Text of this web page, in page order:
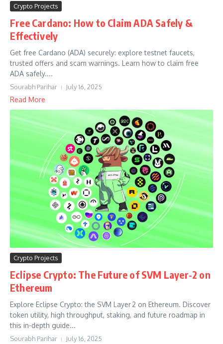
Crypto Projects
Free Cardano: How to Claim ADA Safely &
Effectively
Get free Cardano (ADA) securely: explore testnet faucets,
trusted offers and scam warnings. Learn how to claim free
ADA safely....
Sourabh Parihar July 16, 2025
Read More
Crypto Projects
Eclipse Crypto: The Future of SVM Layer‑2 on
Ethereum
Explore Eclipse Crypto: the SVM Layer 2 on Ethereum. Discover
token utility, high throughput, staking, and future roadmap in
this in-depth guide...
Sourabh Parihar July 16, 2025